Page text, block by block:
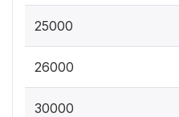
25000
26000
30000